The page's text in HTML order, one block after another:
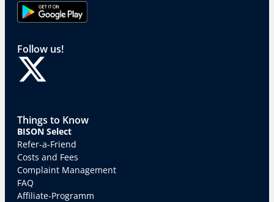
Follow us!
Things to Know
BISON Select
Refer-a-Friend
Costs and Fees
Complaint Management
FAQ
Affiliate-Programm